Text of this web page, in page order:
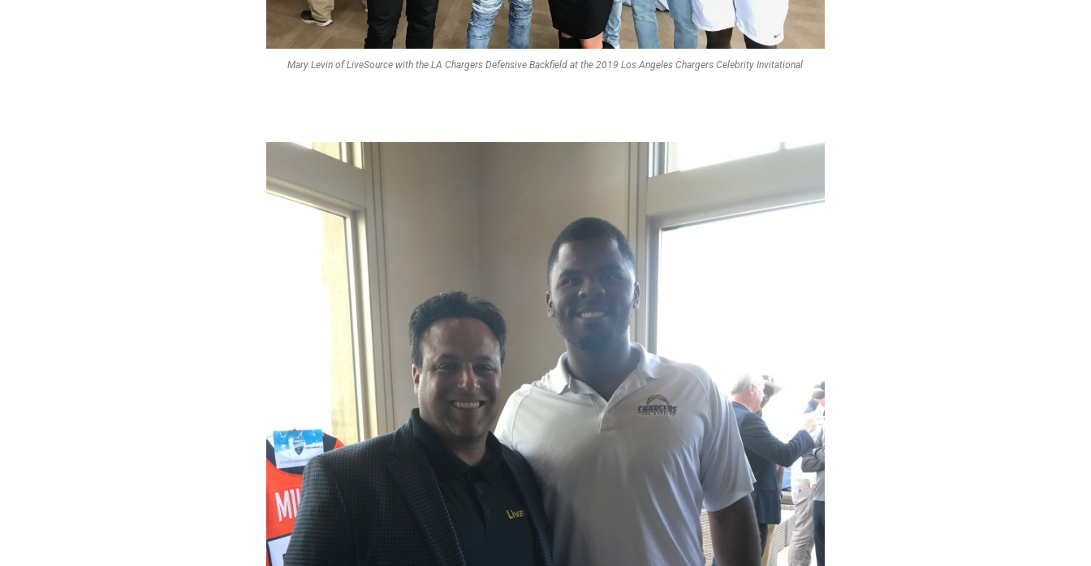
Mary Levin of LiveSource with the LA Chargers Defensive Backfield at the 2019 Los Angeles Chargers Celebrity Invitational